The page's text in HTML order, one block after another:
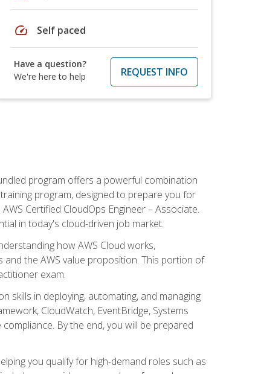
speed Self paced
Have a question?
We're here to help
REQUEST INFO
program offers a powerful combination
program, designed to prepare you for
Certified CloudOps Engineer – Associate.
in today's cloud-driven job market.
how AWS Cloud works,
the AWS value proposition. This portion of
exam.
skills in deploying, automating, and managing
CloudWatch, EventBridge, Systems
By the end, you will be prepared
you qualify for high-demand roles such as